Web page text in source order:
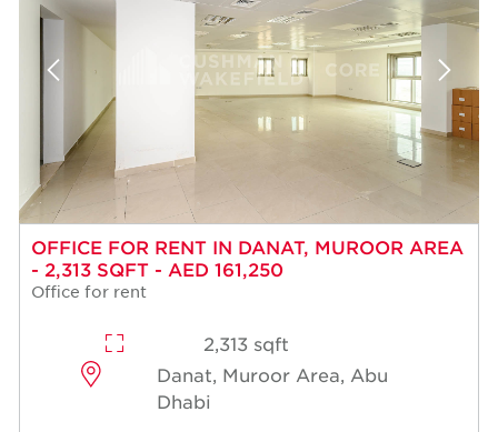
OFFICE FOR RENT IN DANAT, MUROOR AREA
- 2,313 SQFT - AED 161,250
Office for rent
2,313 sqft
Danat, Muroor Area, Abu
Dhabi